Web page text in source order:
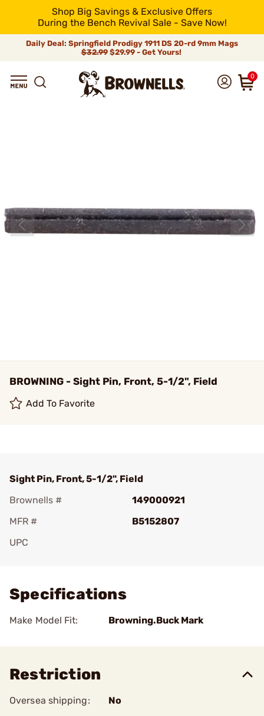
Shop Big Savings & Exclusive Offers
During the Bench Revival Sale - Save Now!
Daily Deal: Springfield Prodigy 1911 DS 20-rd 9mm Mags
$32.99$29.99 - Get Yours!
0
BROWNING - Sight Pin, Front, 5-1/2", Field
Add To Favorite
Sight Pin, Front, 5-1/2", Field
Brownells #
149000921
MFR #
B5152807
UPC
Specifications
Make Model Fit: Browning.Buck Mark
Restriction
Oversea shipping: No